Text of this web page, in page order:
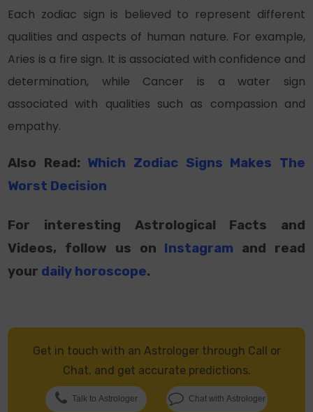
Each zodiac sign is believed to represent different
qualities and aspects of human nature. For example,
Aries is a fire sign. It is associated with confidence and
determination, while Cancer is a water sign
associated with qualities such as compassion and
empathy.
Also Read: Which Zodiac Signs Makes The
Worst Decision
For interesting Astrological Facts and
Videos, follow us on Instagram
and read
your daily horoscope.
Get in touch with an Astrologer through Call or
Chat, and get accurate predictions.
Talk to Astrologer Chat with Astrologer